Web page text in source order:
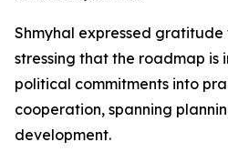
Shmyhal expressed
stressing that the roadmap is
political commitments into
cooperation, spanning
development.